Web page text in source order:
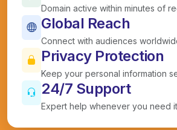
Domain active within minutes of
Global Reach
Connect with audiences
Privacy Protection
Keep your personal information
24/7 Support
Expert help whenever you need it